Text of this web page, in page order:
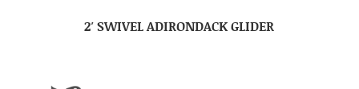
2′ SWIVEL ADIRONDACK GLIDER